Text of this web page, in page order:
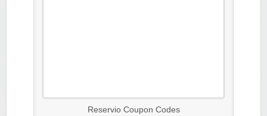
Reservio Coupon Codes